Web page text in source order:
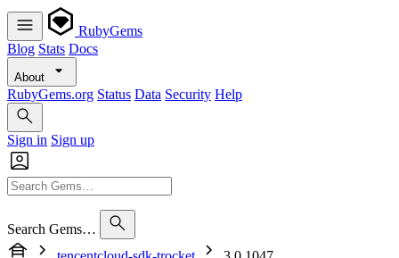
RubyGems
Blog Stats Docs
About
RubyGems.org Status Data Security Help
Sign in Sign up
Search Gems…